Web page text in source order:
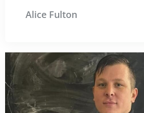
Alice Fulton